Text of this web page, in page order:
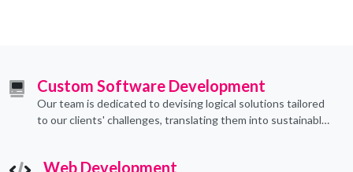
Custom Software Development
Our team is dedicated to devising logical solutions tailored
to our clients' challenges, translating them into sustainable
Web Development